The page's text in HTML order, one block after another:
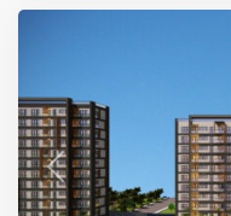
Previous